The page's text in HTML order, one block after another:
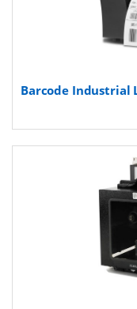
Barcode Industrial